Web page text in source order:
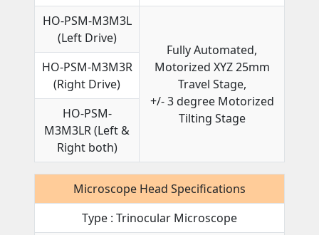
HO-PSM-M3M3L
(Left Drive)
Fully Automated,
Motorized XYZ 25mm
Travel Stage,
+/- 3 degree Motorized
Tilting Stage
HO-PSM-M3M3R
(Right Drive)
HO-PSM-
M3M3LR (Left &
Right both)
Microscope Head Specifications
Type : Trinocular Microscope